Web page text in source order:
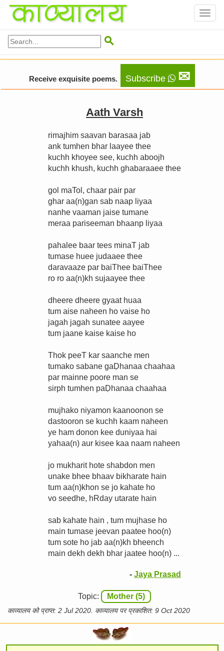

Receive exquisite poems. Subscribe ✉
Aath Varsh
rimajhim saavan barasaa jab
ank tumhen bhar laayee thee
kuchh khoyee see, kuchh aboojh
kuchh khush, kuchh ghabaraaee thee
gol maTol, chaar pair par
ghar aa(n)gan sab naap liyaa
nanhe vaaman jaise tumane
meraa pariseeman bhaanp liyaa
pahalee baar tees minaT jab
tumase huee judaaee thee
daravaaze par baiThee baiThee
ro ro aa(n)kh sujaayee thee
dheere dheere gyaat huaa
tum aise naheen ho vaise ho
jagah jagah sunatee aayee
tum jaane kaise kaise ho
Thok peeT kar saanche men
tumako sabane gaḌhanaa chaahaa
par mainne poore man se
sirph tumhen paḌhanaa chaahaa
mujhako niyamon kaanoonon se
dastooron se kuchh kaam naheen
ye ham donon kee duniyaa hai
yahaa(n) aur kisee kaa naam naheen
jo mukharit hote shabdon men
unake bhee bhaav bikharate hain
tum aa(n)khon se jo kahate ho
vo seedhe, hRday utarate hain
sab kahate hain , tum mujhase ho
main tumase jeevan paatee hoo(n)
tum sote ho jab aa(n)kh bheench
main dekh dekh bhar jaatee hoo(n) ...
- Jaya Prasad
Topic: Mother (5)
काव्यालय को प्राप्त: 2 Jul 2020. काव्यालय पर प्रकाशित: 9 Oct 2020